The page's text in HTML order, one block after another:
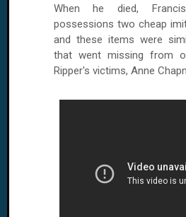
When he died,
possessions two cheap
and these items were
that went missing from
Ripper's victims, Anne